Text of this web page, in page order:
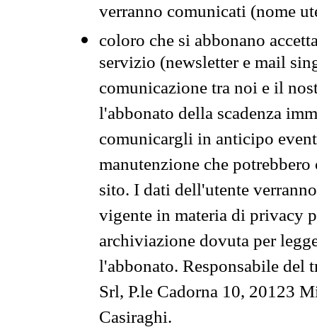
verranno comunicati (nome
coloro che si abbonano
servizio (newsletter e mail
comunicazione tra noi e il
l'abbonato della scadenza
comunicargli in anticipo
manutenzione che
sito. I dati dell'utente
vigente in materia di privacy
archiviazione dovuta per
l'abbonato. Responsabile del
Srl, P.le Cadorna 10, 20123
Casiraghi.